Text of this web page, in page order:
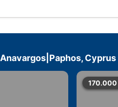
Anavargos|Paphos, Cyprus
170.000